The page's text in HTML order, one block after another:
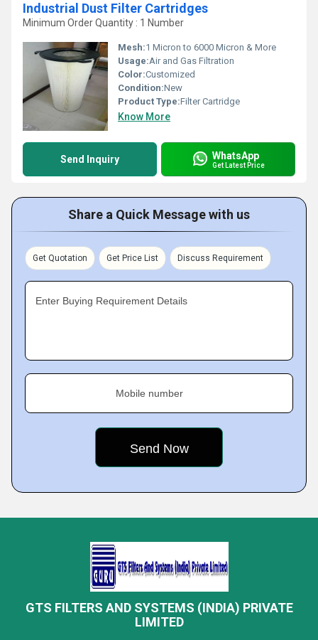
Industrial Dust Filter Cartridges
Minimum Order Quantity : 1 Number
Mesh:1 Micron to 6000 Micron & More
Usage:Air and Gas Filtration
Color:Customized
Condition:New
Product Type:Filter Cartridge
Know More
Send Inquiry WhatsApp
Get Latest Price
Share a Quick Message with us
Get Quotation Get Price List Discuss Requirement
Enter Buying Requirement Details
Mobile number
GTS FILTERS AND SYSTEMS (INDIA) PRIVATE
LIMITED